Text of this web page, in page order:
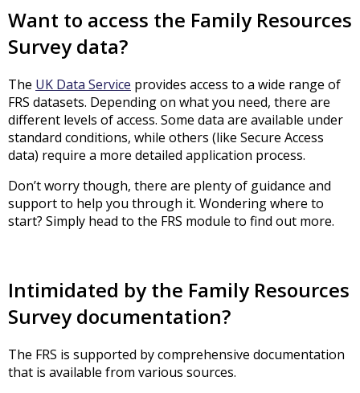
Want to access the Family Resources
Survey data?
The UK Data Service provides access to a wide range of
FRS datasets. Depending on what you need, there are
different levels of access. Some data are available under
standard conditions, while others (like Secure Access
data) require a more detailed application process.
Don’t worry though, there are plenty of guidance and
support to help you through it. Wondering where to
start? Simply head to the FRS module to find out more.
Intimidated by the Family Resources
Survey documentation?
The FRS is supported by comprehensive documentation
that is available from various sources.